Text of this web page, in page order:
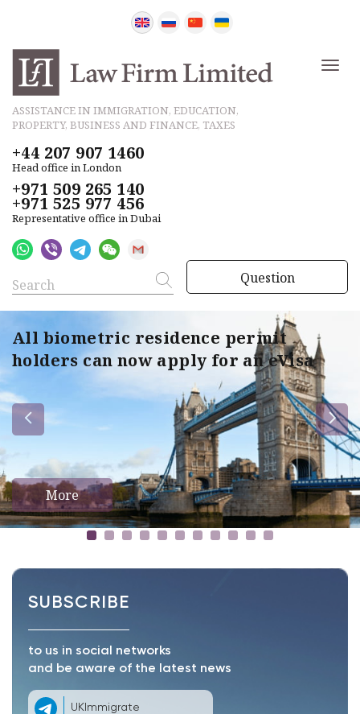
ASSISTANCE IN IMMIGRATION, EDUCATION,
PROPERTY, BUSINESS AND FINANCE, TAXES
+44 207 907 1460
Head office in London
+971 509 265 140
+971 525 977 456
Representative office in Dubai
Question
All biometric residence permit
holders can now apply for an eVisa
More
SUBSCRIBE
to us in social networks
and be aware of the latest news
UKImmigrate